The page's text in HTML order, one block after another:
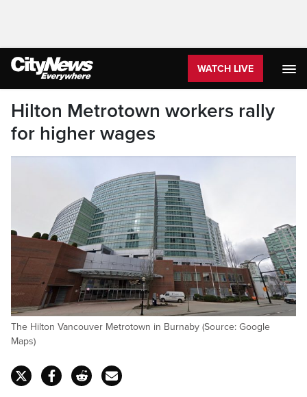
WATCH LIVE
Hilton Metrotown workers rally
for higher wages
The Hilton Vancouver Metrotown in Burnaby (Source: Google
Maps)